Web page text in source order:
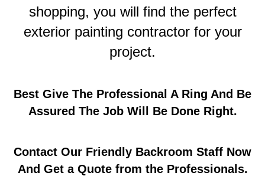
shopping, you will find the perfect
exterior painting contractor for your
project.
Best Give The Professional A Ring And Be
Assured The Job Will Be Done Right.
Contact Our Friendly Backroom Staff Now
And Get a Quote from the Professionals.